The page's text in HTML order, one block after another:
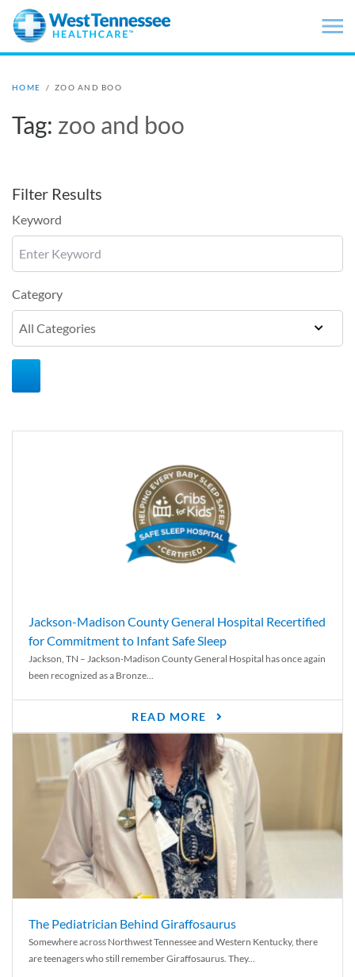
Skip to main content
HOME / ZOO AND BOO
Tag: zoo and boo
Filter Results
Keyword
Category
Jackson-Madison County General Hospital Recertified
for Commitment to Infant Safe Sleep
Jackson, TN – Jackson-Madison County General Hospital has once again
been recognized as a Bronze...
READ MORE
The Pediatrician Behind Giraffosaurus
Somewhere across Northwest Tennessee and Western Kentucky, there
are teenagers who still remember Giraffosaurus. They...